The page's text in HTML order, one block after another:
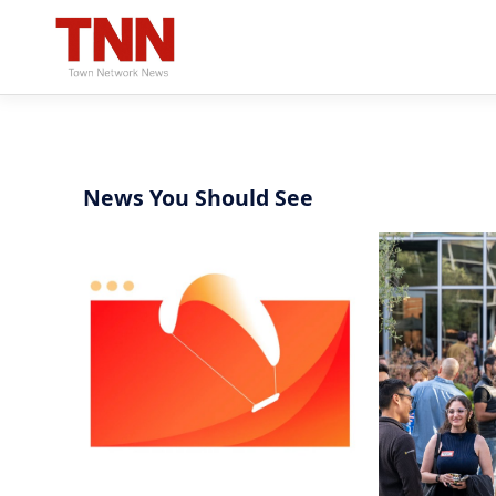
News You Should See